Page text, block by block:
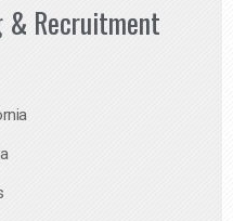
& Recruitment